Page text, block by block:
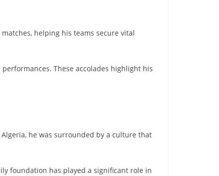
helping his teams secure vital
These accolades highlight his
he was surrounded by a culture that
foundation has played a significant role in